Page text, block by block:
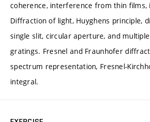
coherence, interference from thin
Diffraction of light, Huyghens principle,
single slit, circular aperture, and
gratings. Fresnel and Fraunhofer
spectrum representation, Fresnel-
integral.